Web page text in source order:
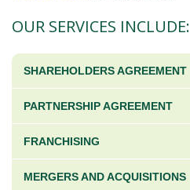
OUR SERVICES INCLUDE:
SHAREHOLDERS AGREEMENT
PARTNERSHIP AGREEMENT
FRANCHISING
MERGERS AND ACQUISITIONS